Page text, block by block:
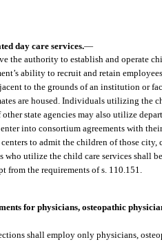
day care services.—
the authority to establish and operate
ability to recruit and retain
to the grounds of an institution or
are housed. Individuals utilizing the
state agencies may also utilize
into consortium agreements with
to admit the children of those city,
utilize the child care services shall
from the requirements of s. 110.151.
for physicians, osteopathic
shall employ only physicians,